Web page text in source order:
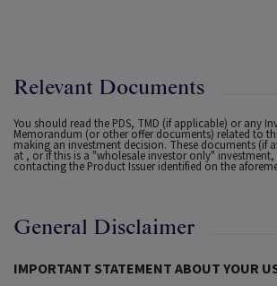
Relevant Documents
You should read the PDS, TMD (if applicable) or any
Memorandum (or other offer documents) related to
making an investment decision. These documents (if
at , or if this is a "wholesale investor only"
contacting the Product Issuer identified on the
General Disclaimer
IMPORTANT STATEMENT ABOUT YOUR